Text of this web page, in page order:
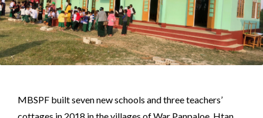
MBSPF built seven new schools and three teachers’